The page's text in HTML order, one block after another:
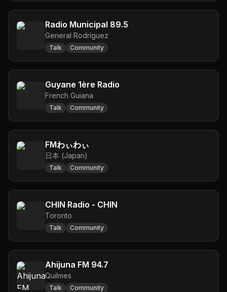
Radio Municipal 89.5
General Rodríguez
Talk Community
Guyane 1ère Radio
French Guiana
Talk Community
FMわぃわぃ
日本 (Japan)
Talk Community
CHIN Radio - CHIN
Toronto
Talk Community
Ahijuna FM 94.7
Quilmes
Talk Community